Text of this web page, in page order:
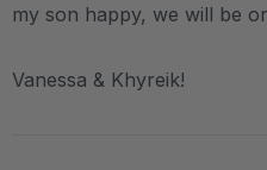
my son happy, we will be
Vanessa & Khyreik!